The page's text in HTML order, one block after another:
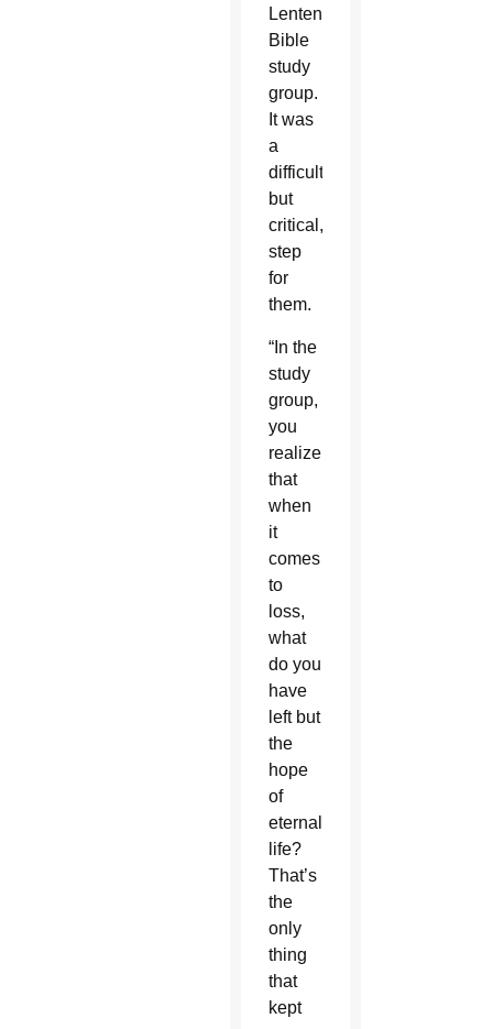
Lenten
Bible
study
group.
It was
a
difficult,
but
critical,
step
for
them.
“In the
study
group,
you
realize
that
when
it
comes
to
loss,
what
do you
have
left but
the
hope
of
eternal
life?
That’s
the
only
thing
that
kept